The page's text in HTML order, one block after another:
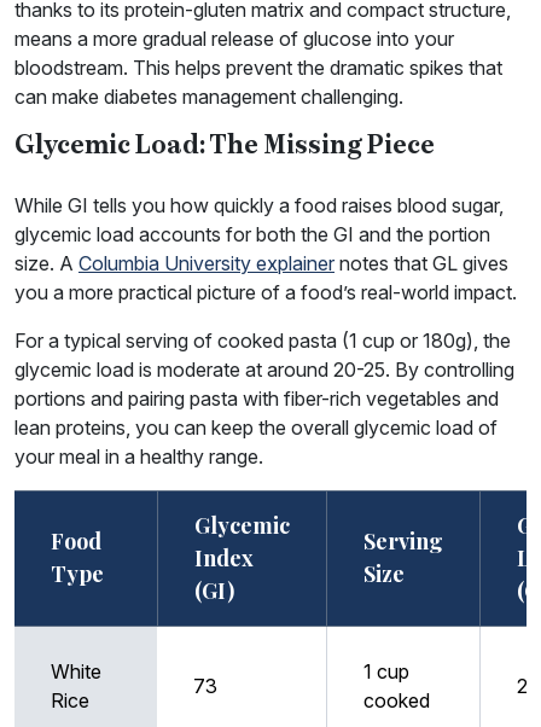
thanks to its protein-gluten matrix and compact structure,
means a more gradual release of glucose into your
bloodstream. This helps prevent the dramatic spikes that
can make diabetes management challenging.
Glycemic Load: The Missing Piece
While GI tells you how quickly a food raises blood sugar,
glycemic load accounts for both the GI and the portion
size. A Columbia University explainer notes that GL gives
you a more practical picture of a food’s real-world impact.
For a typical serving of cooked pasta (1 cup or 180g), the
glycemic load is moderate at around 20-25. By controlling
portions and pairing pasta with fiber-rich vegetables and
lean proteins, you can keep the overall glycemic load of
your meal in a healthy range.
Food
Type
Glycemic
Index
(GI)
Serving
Size
White
Rice
73
1 cup
cooked
29